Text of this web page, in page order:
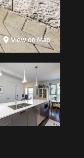
View on Map